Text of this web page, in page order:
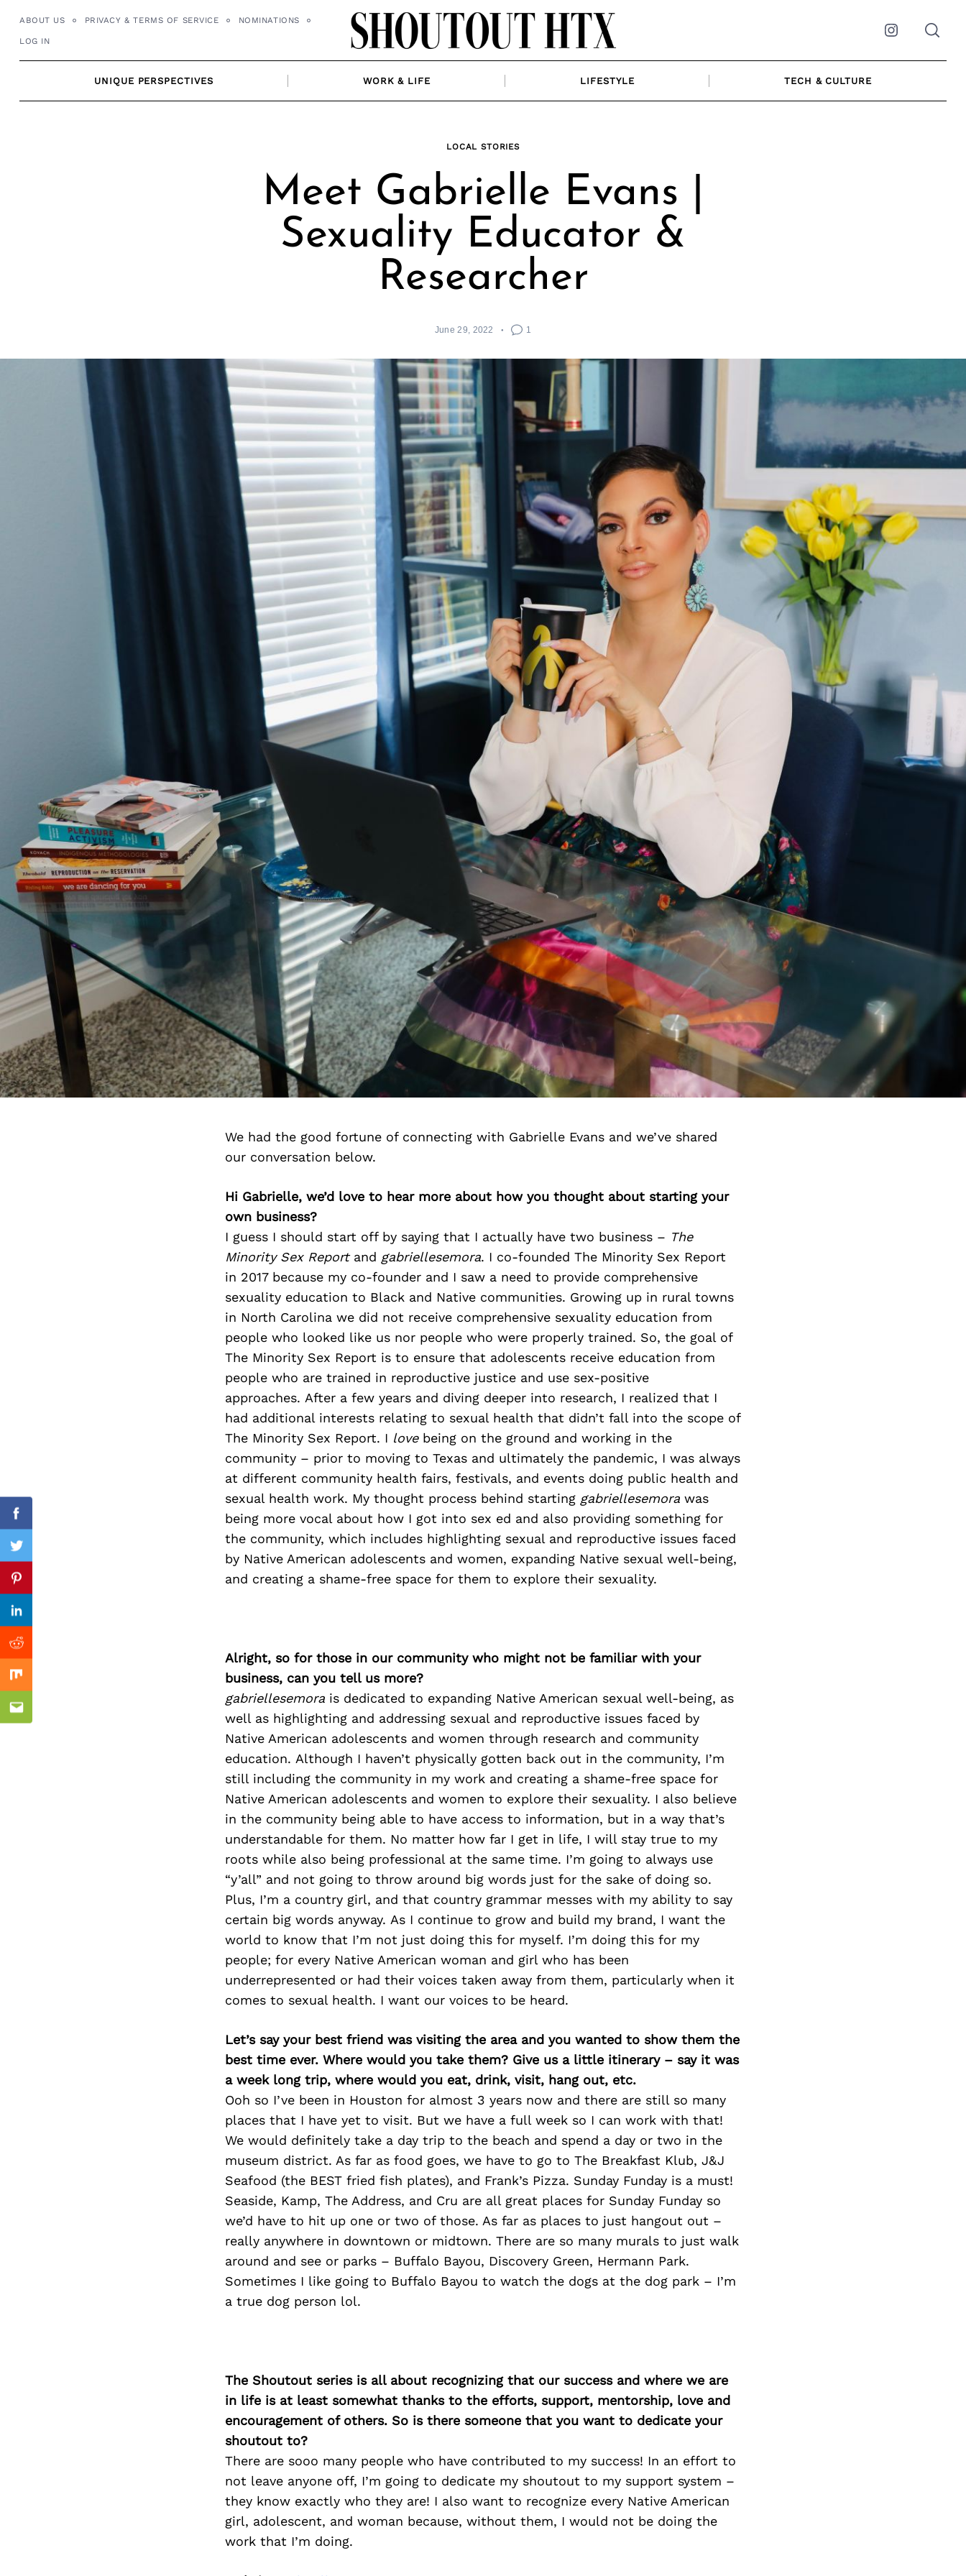
ABOUT US PRIVACY & TERMS OF SERVICE NOMINATIONS
LOG IN Instagram
UNIQUE PERSPECTIVES WORK & LIFE LIFESTYLE TECH & CULTURE
LOCAL STORIES
Meet Gabrielle Evans |
Sexuality Educator &
Researcher
June 29, 2022 1
We had the good fortune of connecting with Gabrielle Evans and we’ve shared
our conversation below.
Hi Gabrielle, we’d love to hear more about how you thought about starting your
own business?
I guess I should start off by saying that I actually have two business – The
Minority Sex Reportand gabriellesemora. I co-founded The Minority Sex Report
in 2017 because my co-founder and I saw a need to provide comprehensive
sexuality education to Black and Native communities. Growing up in rural towns
in North Carolina we did not receive comprehensive sexuality education from
people who looked like us nor people who were properly trained. So, the goal of
The Minority Sex Report is to ensure that adolescents receive education from
people who are trained in reproductive justice and use sex-positive
approaches. After a few years and diving deeper into research, I realized that I
had additional interests relating to sexual health that didn’t fall into the scope of
The Minority Sex Report. I lovebeing on the ground and working in the
community – prior to moving to Texas and ultimately the pandemic, I was always
at different community health fairs, festivals, and events doing public health and
sexual health work. My thought process behind starting gabriellesemorawas
being more vocal about how I got into sex ed and also providing something for
the community, which includes highlighting sexual and reproductive issues faced
by Native American adolescents and women, expanding Native sexual well-being,
and creating a shame-free space for them to explore their sexuality.
Alright, so for those in our community who might not be familiar with your
business, can you tell us more?
gabriellesemorais dedicated to expanding Native American sexual well-being, as
well as highlighting and addressing sexual and reproductive issues faced by
Native American adolescents and women through research and community
education. Although I haven’t physically gotten back out in the community, I’m
still including the community in my work and creating a shame-free space for
Native American adolescents and women to explore their sexuality. I also believe
in the community being able to have access to information, but in a way that’s
understandable for them. No matter how far I get in life, I will stay true to my
roots while also being professional at the same time. I’m going to always use
“y’all” and not going to throw around big words just for the sake of doing so.
Plus, I’m a country girl, and that country grammar messes with my ability to say
certain big words anyway. As I continue to grow and build my brand, I want the
world to know that I’m not just doing this for myself. I’m doing this for my
people; for every Native American woman and girl who has been
underrepresented or had their voices taken away from them, particularly when it
comes to sexual health. I want our voices to be heard.
Let’s say your best friend was visiting the area and you wanted to show them the
best time ever. Where would you take them? Give us a little itinerary – say it was
a week long trip, where would you eat, drink, visit, hang out, etc.
Ooh so I’ve been in Houston for almost 3 years now and there are still so many
places that I have yet to visit. But we have a full week so I can work with that!
We would definitely take a day trip to the beach and spend a day or two in the
museum district. As far as food goes, we have to go to The Breakfast Klub, J&J
Seafood (the BEST fried fish plates), and Frank’s Pizza. Sunday Funday is a must!
Seaside, Kamp, The Address, and Cru are all great places for Sunday Funday so
we’d have to hit up one or two of those. As far as places to just hangout out –
really anywhere in downtown or midtown. There are so many murals to just walk
around and see or parks – Buffalo Bayou, Discovery Green, Hermann Park.
Sometimes I like going to Buffalo Bayou to watch the dogs at the dog park – I’m
a true dog person lol.
The Shoutout series is all about recognizing that our success and where we are
in life is at least somewhat thanks to the efforts, support, mentorship, love and
encouragement of others. So is there someone that you want to dedicate your
shoutout to?
There are sooo many people who have contributed to my success! In an effort to
not leave anyone off, I’m going to dedicate my shoutout to my support system –
they know exactly who they are! I also want to recognize every Native American
girl, adolescent, and woman because, without them, I would not be doing the
work that I’m doing.
Facebook
Twitter
Pinterest
Linkedin
Reddit
Mix
Email
Previous Post